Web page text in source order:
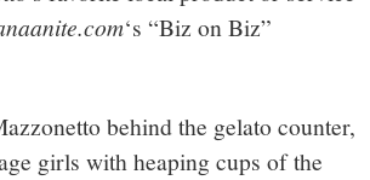
‘s “Biz on Biz”
behind the gelato counter,
girls with heaping cups of the